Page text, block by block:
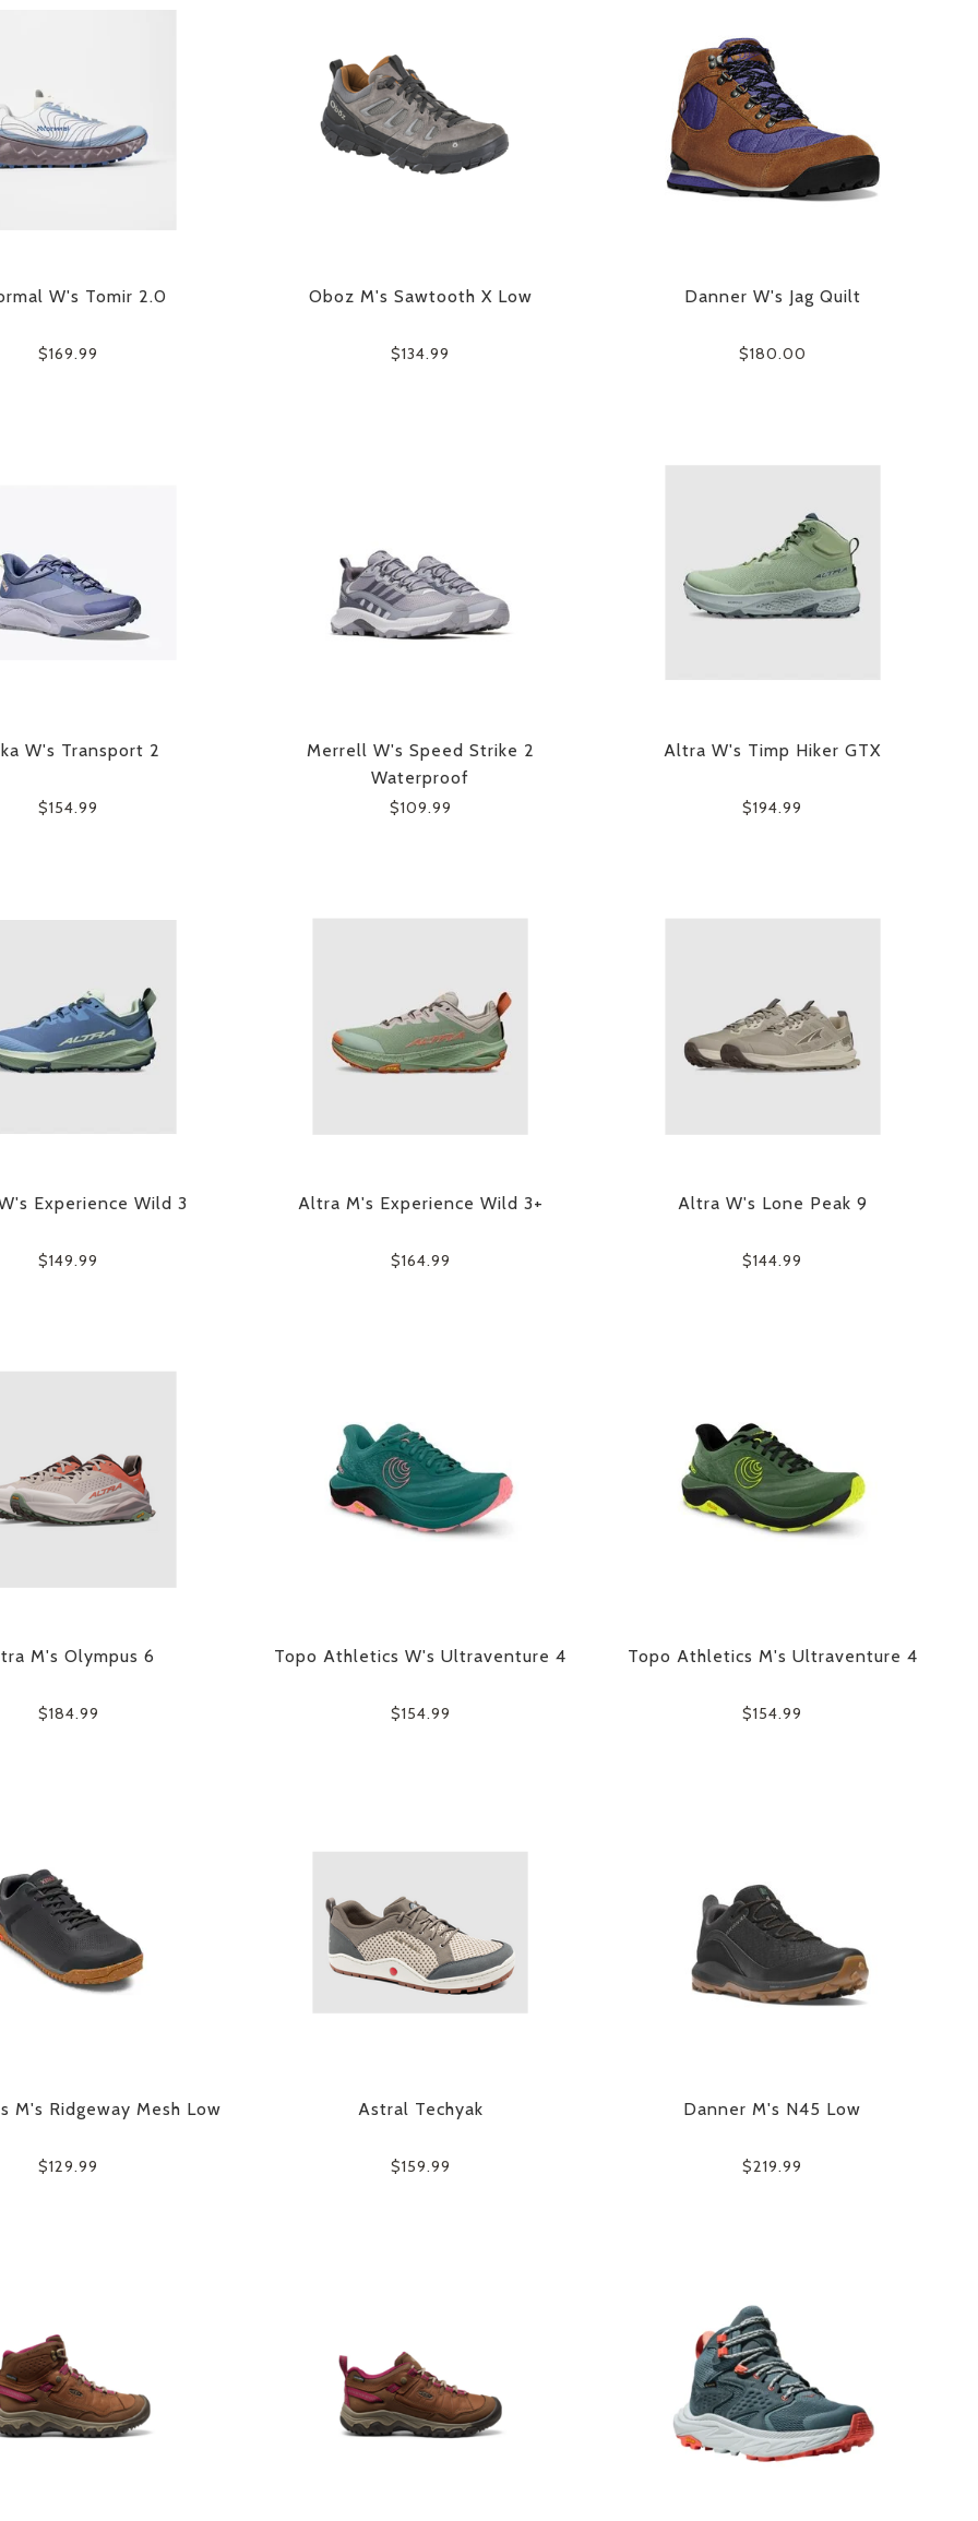
W's Tomir 2.0
$169.99
Oboz M's Sawtooth X Low
$134.99
Danner W's Jag Quilt
$180.00
W's Transport 2
$154.99
Merrell W's Speed Strike 2
Waterproof
$109.99
Altra W's Timp Hiker GTX
$194.99
Experience Wild 3
$149.99
Altra M's Experience Wild 3+
$164.99
Altra W's Lone Peak 9
$144.99
M's Olympus 6
$184.99
Topo Athletics W's Ultraventure 4
$154.99
Topo Athletics M's Ultraventure 4
$154.99
M's Ridgeway Mesh Low
$129.99
Astral Techyak
$159.99
Danner M's N45 Low
$219.99